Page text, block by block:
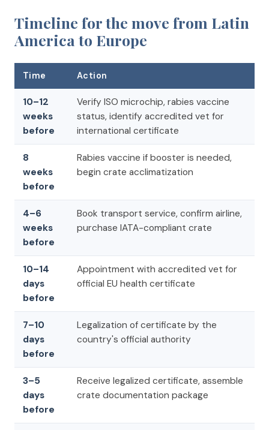
Timeline for the move from Latin
America to Europe
Time Action
10–12
weeks
before
Verify ISO microchip, rabies vaccine
status, identify accredited vet for
international certificate
8
weeks
before
Rabies vaccine if booster is needed,
begin crate acclimatization
4–6
weeks
before
Book transport service, confirm airline,
purchase IATA-compliant crate
10–14
days
before
Appointment with accredited vet for
official EU health certificate
7–10
days
before
Legalization of certificate by the
country's official authority
3–5
days
before
Receive legalized certificate, assemble
crate documentation package